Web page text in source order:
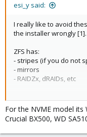
esi_y said:
I really like to avoid
the installer wrongly [1].
ZFS has:
- stripes (if you do not
- mirrors
- RAIDZx, dRAIDs, etc
What you are asking
device vdev (mirror) to
For the purpose of
your pool will be
For the NVME model its
Crucial BX500, WD